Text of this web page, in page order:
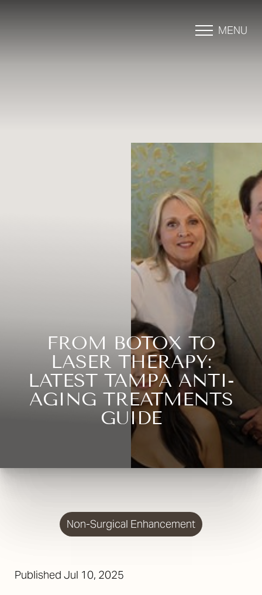
MENU
FROM BOTOX TO
LASER THERAPY:
LATEST TAMPA ANTI-
AGING TREATMENTS
GUIDE
Non-Surgical Enhancement
Published Jul 10, 2025